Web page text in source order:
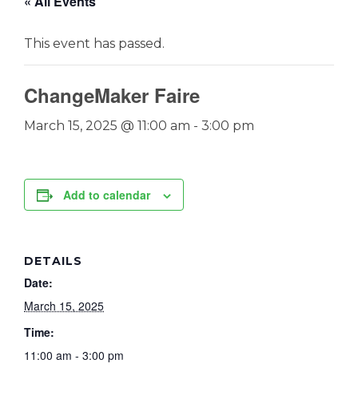
This event has passed.
ChangeMaker Faire
March 15, 2025 @ 11:00 am - 3:00 pm
Add to calendar
DETAILS
Date:
March 15, 2025
Time:
11:00 am - 3:00 pm